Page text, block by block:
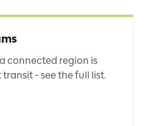
connected region is
- see the full list.